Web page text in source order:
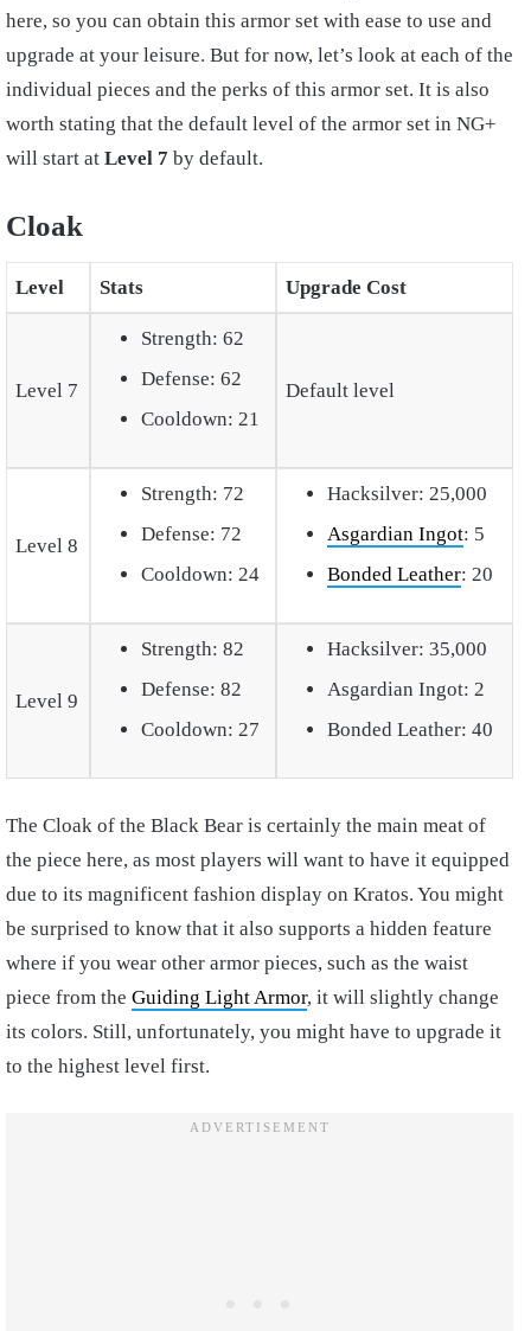
here, so you can obtain this armor set with ease to use and
upgrade at your leisure. But for now, let’s look at each of the
individual pieces and the perks of this armor set. It is also
worth stating that the default level of the armor set in NG+
will start at Level 7 by default.
Cloak
Level Stats Upgrade Cost
Level 7
Strength: 62
Defense: 62
Cooldown: 21
Default level
Level 8
Strength: 72
Defense: 72
Cooldown: 24
Hacksilver: 25,000
Asgardian Ingot: 5
Bonded Leather: 20
Level 9
Strength: 82
Defense: 82
Cooldown: 27
Hacksilver: 35,000
Asgardian Ingot: 2
Bonded Leather: 40
The Cloak of the Black Bear is certainly the main meat of
the piece here, as most players will want to have it equipped
due to its magnificent fashion display on Kratos. You might
be surprised to know that it also supports a hidden feature
where if you wear other armor pieces, such as the waist
piece from the Guiding Light Armor, it will slightly change
its colors. Still, unfortunately, you might have to upgrade it
to the highest level first.